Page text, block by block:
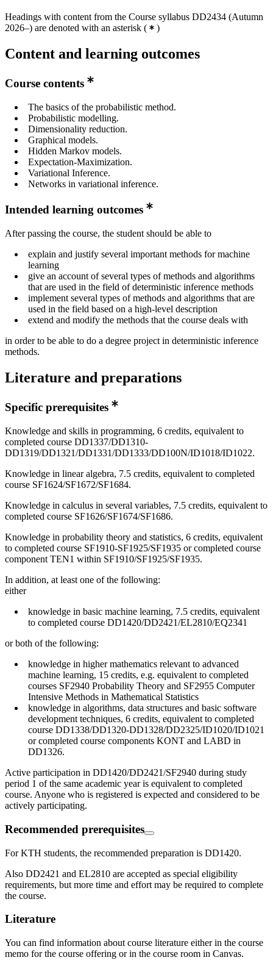
Master's Programme, Applied and Computational
Mathematics, year 2
Master's Programme, Cybersecurity, year 2
year 2
Master's Programme, Information and Network
Engineering, year 2
Master's Programme, Machine Learning, year 1,
Mandatory
Headings with content from the Course syllabus DD2434 (Autumn
2026–) are denoted with an asterisk ( )
Content and learning outcomes
Course contents
The basics of the probabilistic method.
Probabilistic modelling.
Dimensionality reduction.
Graphical models.
Hidden Markov models.
Expectation-Maximization.
Variational Inference.
Networks in variational inference.
Intended learning outcomes
After passing the course, the student should be able to
explain and justify several important methods for machine
learning
give an account of several types of methods and algorithms
that are used in the field of deterministic inference methods
implement several types of methods and algorithms that are
used in the field based on a high-level description
extend and modify the methods that the course deals with
in order to be able to do a degree project in deterministic inference
methods.
Literature and preparations
Specific prerequisites
Knowledge and skills in programming, 6 credits, equivalent to
completed course DD1337/DD1310-
DD1319/DD1321/DD1331/DD1333/DD100N/ID1018/ID1022.
Knowledge in linear algebra, 7.5 credits, equivalent to completed
course SF1624/SF1672/SF1684.
Knowledge in calculus in several variables, 7.5 credits, equivalent to
completed course SF1626/SF1674/SF1686.
Knowledge in probability theory and statistics, 6 credits, equivalent
to completed course SF1910-SF1925/SF1935 or completed course
component TEN1 within SF1910/SF1925/SF1935.
In addition, at least one of the following:
either
knowledge in basic machine learning, 7.5 credits, equivalent
to completed course DD1420/DD2421/EL2810/EQ2341
or both of the following:
knowledge in higher mathematics relevant to advanced
machine learning, 15 credits, e.g. equivalent to completed
courses SF2940 Probability Theory and SF2955 Computer
Intensive Methods in Mathematical Statistics
knowledge in algorithms, data structures and basic software
development techniques, 6 credits, equivalent to completed
course DD1338/DD1320-DD1328/DD2325/ID1020/ID1021
or completed course components KONT and LABD in
DD1326.
Active participation in DD1420/DD2421/SF2940 during study
period 1 of the same academic year is equivalent to completed
course. Anyone who is registered is expected and considered to be
actively participating.
Recommended prerequisites
For KTH students, the recommended preparation is DD1420.
Also DD2421 and EL2810 are accepted as special eligibility
requirements, but more time and effort may be required to complete
the course.
Literature
You can find information about course literature either in the course
memo for the course offering or in the course room in Canvas.